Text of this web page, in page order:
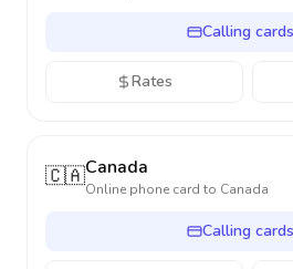
Calling cards
Rates
🇨🇦Canada
Online phone card to Canada
Calling cards